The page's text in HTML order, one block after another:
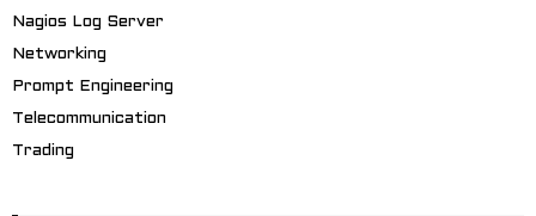
Nagios Log Server
Networking
Prompt Engineering
Telecommunication
Trading